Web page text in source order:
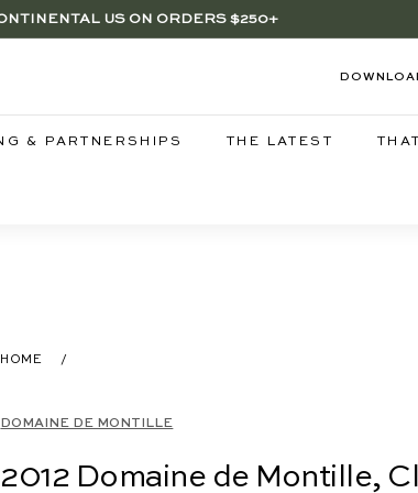
Pause
US ON ORDERS $250+
OPEN | PICK UP IN-STORE FOR FREE
& PARTNERSHIPS THE LATEST
HOME /
DOMAINE DE MONTILLE
2012 Domaine de Montille,